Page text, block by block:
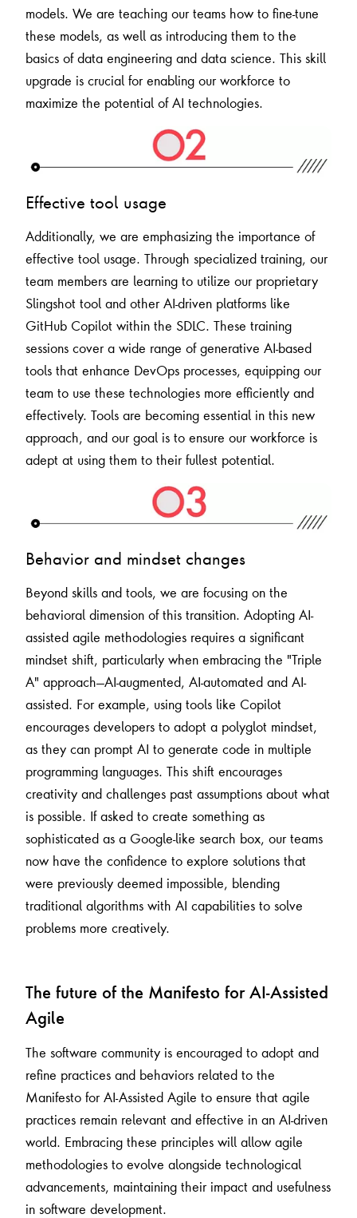
models. We are teaching our teams how to fine-tune
these models, as well as introducing them to the
basics of data engineering and data science. This skill
upgrade is crucial for enabling our workforce to
maximize the potential of AI technologies.
Effective tool usage
Additionally, we are emphasizing the importance of
effective tool usage. Through specialized training, our
team members are learning to utilize our proprietary
Slingshot tool and other AI-driven platforms like
GitHub Copilot within the SDLC. These training
sessions cover a wide range of generative AI-based
tools that enhance DevOps processes, equipping our
team to use these technologies more efficiently and
effectively. Tools are becoming essential in this new
approach, and our goal is to ensure our workforce is
adept at using them to their fullest potential.
Behavior and mindset changes
Beyond skills and tools, we are focusing on the
behavioral dimension of this transition. Adopting AI-
assisted agile methodologies requires a significant
mindset shift, particularly when embracing the "Triple
A" approach—AI-augmented, AI-automated and AI-
assisted. For example, using tools like Copilot
encourages developers to adopt a polyglot mindset,
as they can prompt AI to generate code in multiple
programming languages. This shift encourages
creativity and challenges past assumptions about what
is possible. If asked to create something as
sophisticated as a Google-like search box, our teams
now have the confidence to explore solutions that
were previously deemed impossible, blending
traditional algorithms with AI capabilities to solve
problems more creatively.
The future of the Manifesto for AI-Assisted
Agile
The software community is encouraged to adopt and
refine practices and behaviors related to the
Manifesto for AI-Assisted Agile to ensure that agile
practices remain relevant and effective in an AI-driven
world. Embracing these principles will allow agile
methodologies to evolve alongside technological
advancements, maintaining their impact and usefulness
in software development.